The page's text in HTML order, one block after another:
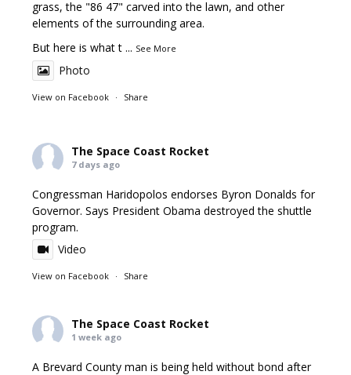
grass, the "86 47" carved into the lawn, and other
elements of the surrounding area.
But here is what t ... See More
Photo
View on Facebook · Share
The Space Coast Rocket
7 days ago
Congressman Haridopolos endorses Byron Donalds for
Governor. Says President Obama destroyed the shuttle
program.
Video
View on Facebook · Share
The Space Coast Rocket
1 week ago
A Brevard County man is being held without bond after